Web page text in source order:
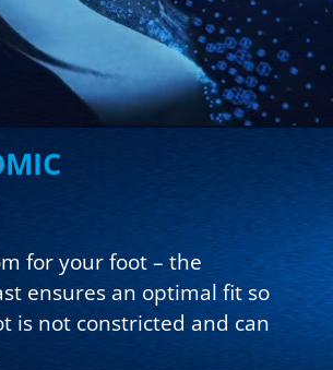
for your foot – the
ensures an optimal fit so
is not constricted and can